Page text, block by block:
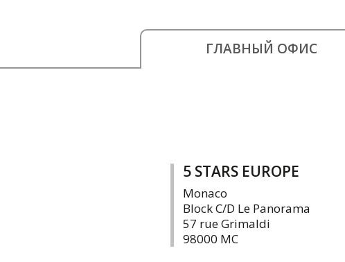
ГЛАВНЫЙ ОФИС
5 STARS EUROPE
Monaco
Block C/D Le Panorama
57 rue Grimaldi
98000 MC